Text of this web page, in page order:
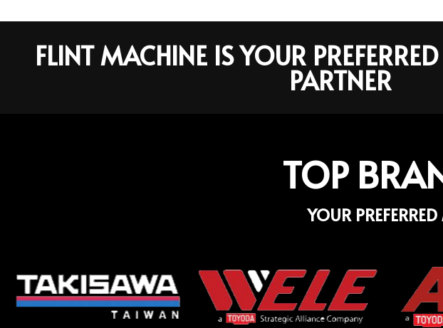
FLINT MACHINE IS YOUR
PARTNER
TOP
YOUR